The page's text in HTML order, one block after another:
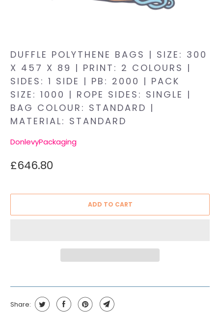
DUFFLE POLYTHENE BAGS | SIZE: 300
X 457 X 89 | PRINT: 2 COLOURS |
SIDES: 1 SIDE | PB: 2000 | PACK
SIZE: 1000 | ROPE SIDES: SINGLE |
BAG COLOUR: STANDARD |
MATERIAL: STANDARD
DonlevyPackaging
£646.80
ADD TO CART
Share: